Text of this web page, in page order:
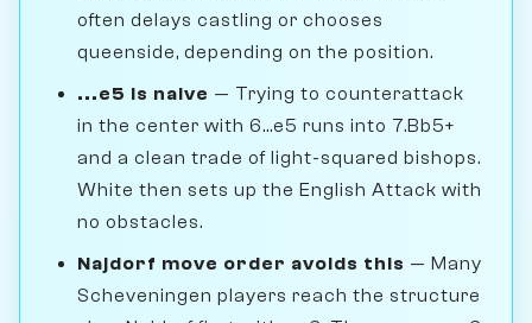
often delays castling or chooses
queenside, depending on the position.
...e5 is naive — Trying to counterattack
in the center with 6...e5 runs into 7.Bb5+
and a clean trade of light-squared bishops.
White then sets up the English Attack with
no obstacles.
Najdorf move order avoids this — Many
Scheveningen players reach the structure